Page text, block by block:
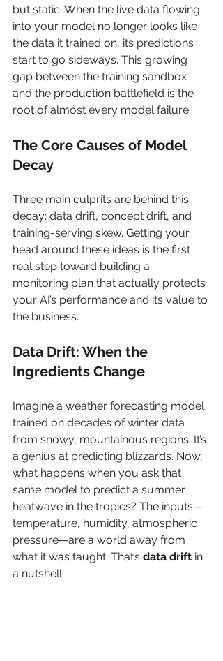
but static. When the live data flowing
into your model no longer looks like
the data it trained on, its predictions
start to go sideways. This growing
gap between the training sandbox
and the production battlefield is the
root of almost every model failure.
The Core Causes of Model
Decay
Three main culprits are behind this
decay: data drift, concept drift, and
training-serving skew. Getting your
head around these ideas is the first
real step toward building a
monitoring plan that actually protects
your AI’s performance and its value to
the business.
Data Drift: When the
Ingredients Change
Imagine a weather forecasting model
trained on decades of winter data
from snowy, mountainous regions. It’s
a genius at predicting blizzards. Now,
what happens when you ask that
same model to predict a summer
heatwave in the tropics? The inputs—
temperature, humidity, atmospheric
pressure—are a world away from
what it was taught. That’s data drift in
a nutshell.